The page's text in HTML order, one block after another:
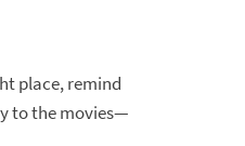
place, remind
to the movies—